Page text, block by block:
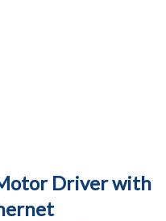
Driver with